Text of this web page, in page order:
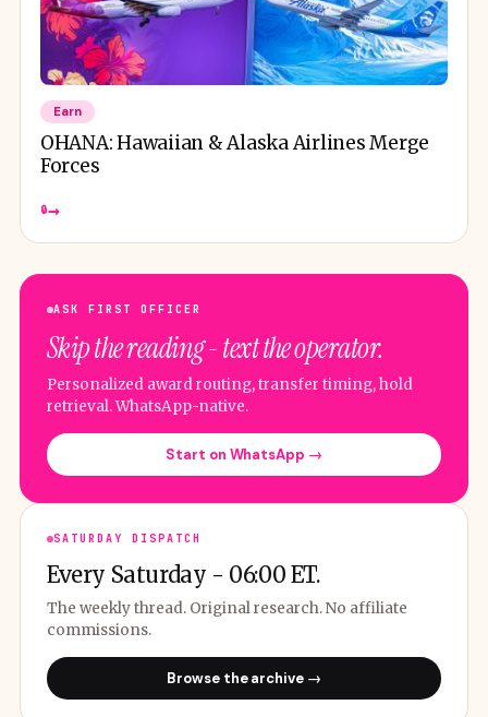
Earn
OHANA: Hawaiian & Alaska Airlines Merge
Forces
🔒→
ASK FIRST OFFICER
Skip the reading - text the operator.
Personalized award routing, transfer timing, hold
retrieval. WhatsApp-native.
Start on WhatsApp →
SATURDAY DISPATCH
Every Saturday - 06:00 ET.
The weekly thread. Original research. No affiliate
commissions.
Browse the archive →